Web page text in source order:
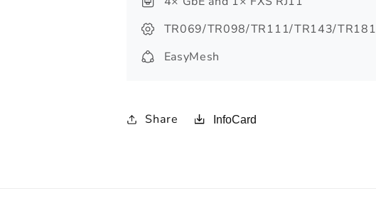
TR069/TR098/TR111/TR143/TR181
EasyMesh
Share InfoCard